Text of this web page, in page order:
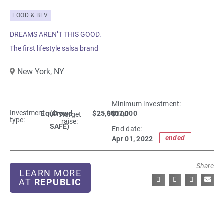
FOOD & BEV
DREAMS AREN’T THIS GOOD.
The first lifestyle salsa brand
New York, NY
Investment
type:
Equity
(Crowd
SAFE)
Target
raise:
$25,000
- $107,000
Minimum investment:​
$100
End date:
Apr 01, 2022
ended
LEARN MORE
AT REPUBLIC
Share